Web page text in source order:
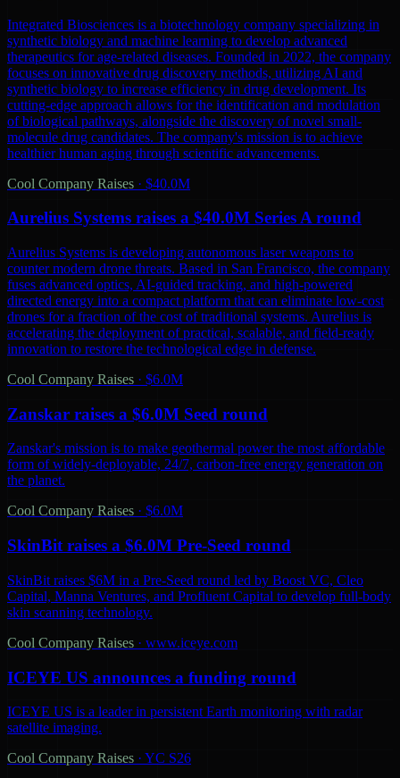
Integrated Biosciences is a biotechnology company specializing in
synthetic biology and machine learning to develop advanced
therapeutics for age-related diseases. Founded in 2022, the company
focuses on innovative drug discovery methods, utilizing AI and
synthetic biology to increase efficiency in drug development. Its
cutting-edge approach allows for the identification and modulation
of biological pathways, alongside the discovery of novel small-
molecule drug candidates. The company's mission is to achieve
healthier human aging through scientific advancements.
Cool Company Raises · $40.0M
Aurelius Systems raises a $40.0M Series A round
Aurelius Systems is developing autonomous laser weapons to
counter modern drone threats. Based in San Francisco, the company
fuses advanced optics, AI-guided tracking, and high-powered
directed energy into a compact platform that can eliminate low-cost
drones for a fraction of the cost of traditional systems. Aurelius is
accelerating the deployment of practical, scalable, and field-ready
innovation to restore the technological edge in defense.
Cool Company Raises · $6.0M
Zanskar raises a $6.0M Seed round
Zanskar's mission is to make geothermal power the most affordable
form of widely-deployable, 24/7, carbon-free energy generation on
the planet.
Cool Company Raises · $6.0M
SkinBit raises a $6.0M Pre-Seed round
SkinBit raises $6M in a Pre-Seed round led by Boost VC, Cleo
Capital, Manna Ventures, and Profluent Capital to develop full-body
skin scanning technology.
Cool Company Raises · www.iceye.com
ICEYE US announces a funding round
ICEYE US is a leader in persistent Earth monitoring with radar
satellite imaging.
Cool Company Raises · YC S26